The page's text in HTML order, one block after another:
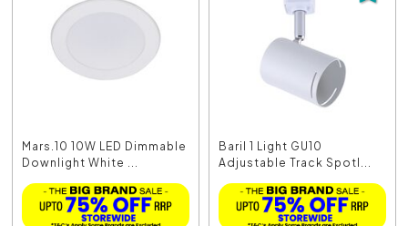
Mars.10 10W LED Dimmable
Downlight White ...
Baril 1 Light GU10
Adjustable Track Spotl...